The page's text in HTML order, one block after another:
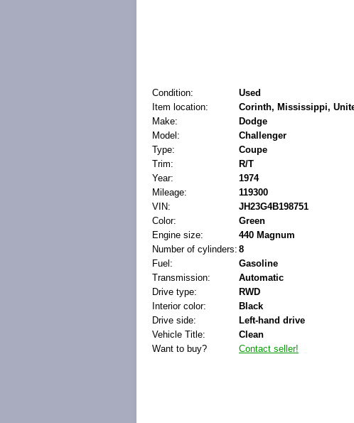
Condition:
Used
Item location:
Corinth, Mississippi,
Make:
Dodge
Model:
Challenger
Type:
Coupe
Trim:
R/T
Year:
1974
Mileage:
119300
VIN:
JH23G4B198751
Color:
Green
Engine size:
440 Magnum
Number of cylinders: 8
Fuel:
Gasoline
Transmission:
Automatic
Drive type:
RWD
Interior color:
Black
Drive side:
Left-hand drive
Vehicle Title:
Clean
Want to buy?
Contact seller!